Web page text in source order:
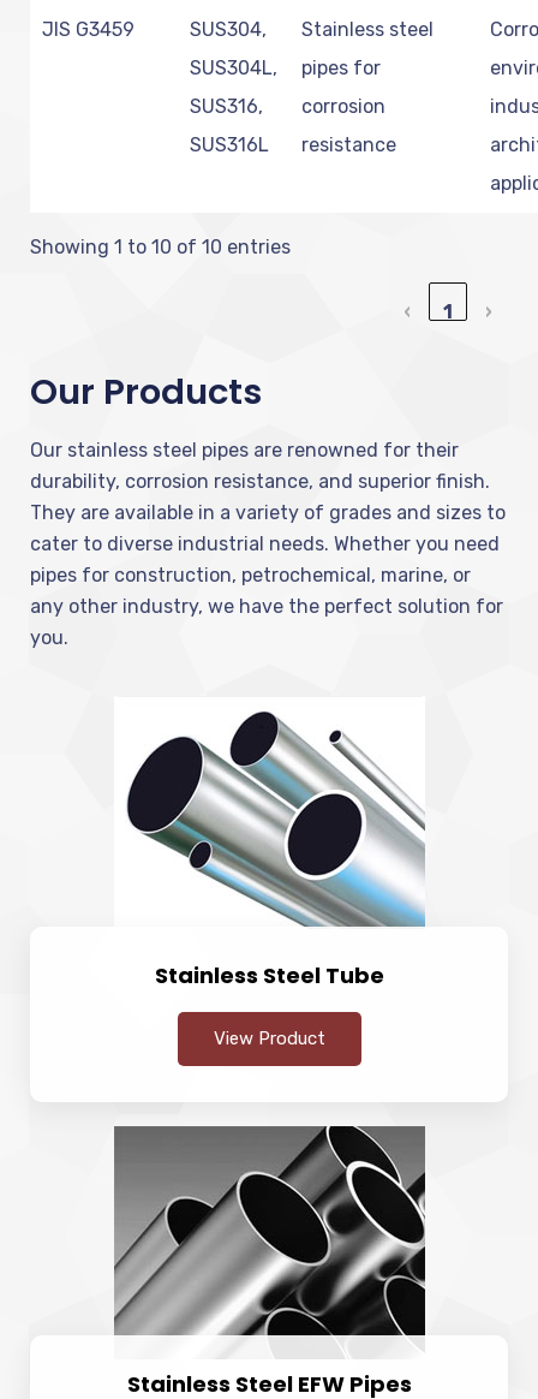
JIS G3459
SUS304,
SUS304L,
SUS316,
SUS316L
Stainless steel
pipes for
corrosion
resistance
Showing 1 to 10 of 10 entries
‹ 1 ›
Our Products
Our stainless steel pipes are renowned for their
durability, corrosion resistance, and superior finish.
They are available in a variety of grades and sizes to
cater to diverse industrial needs. Whether you need
pipes for construction, petrochemical, marine, or
any other industry, we have the perfect solution for
you.
Stainless Steel Tube
View Product
Stainless Steel EFW Pipes